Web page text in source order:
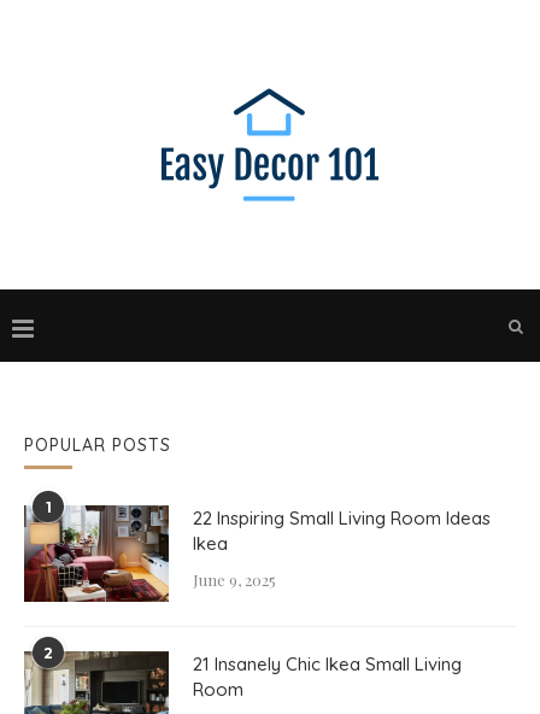
POPULAR POSTS
1
22 Inspiring Small Living Room Ideas
Ikea
June 9, 2025
2
21 Insanely Chic Ikea Small Living
Room